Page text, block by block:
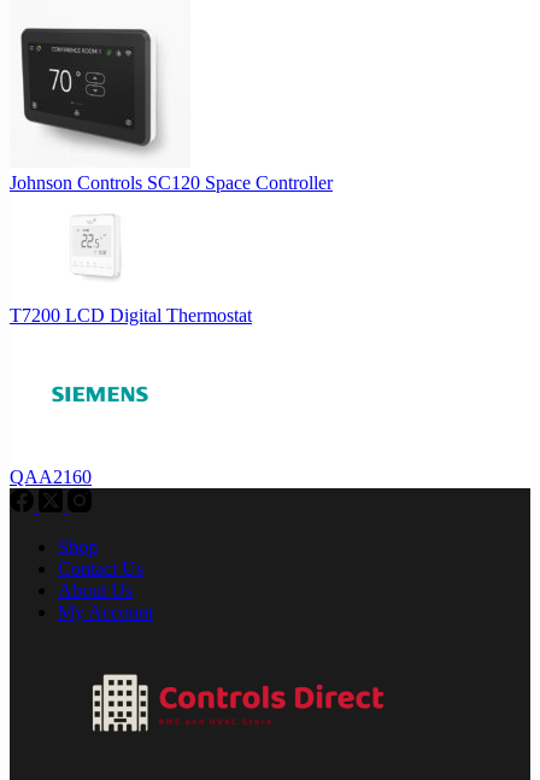
Johnson Controls SC120 Space Controller
T7200 LCD Digital Thermostat
QAA2160
Shop
Contact Us
About Us
My Account